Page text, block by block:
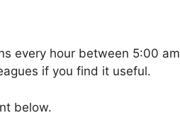
every hour between 5:00 am
if you find it useful.
below.